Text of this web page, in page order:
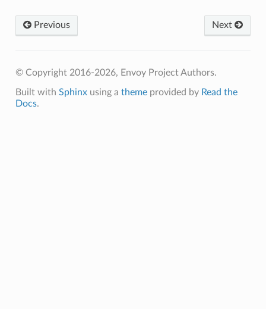
Previous Next
© Copyright 2016-2026, Envoy Project Authors.
Built with Sphinxusing a themeprovided by Read the
Docs.